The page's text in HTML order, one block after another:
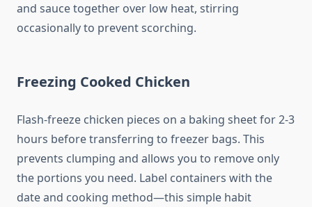
and sauce together over low heat, stirring
occasionally to prevent scorching.
Freezing Cooked Chicken
Flash-freeze chicken pieces on a baking sheet for 2-3
hours before transferring to freezer bags. This
prevents clumping and allows you to remove only
the portions you need. Label containers with the
date and cooking method—this simple habit